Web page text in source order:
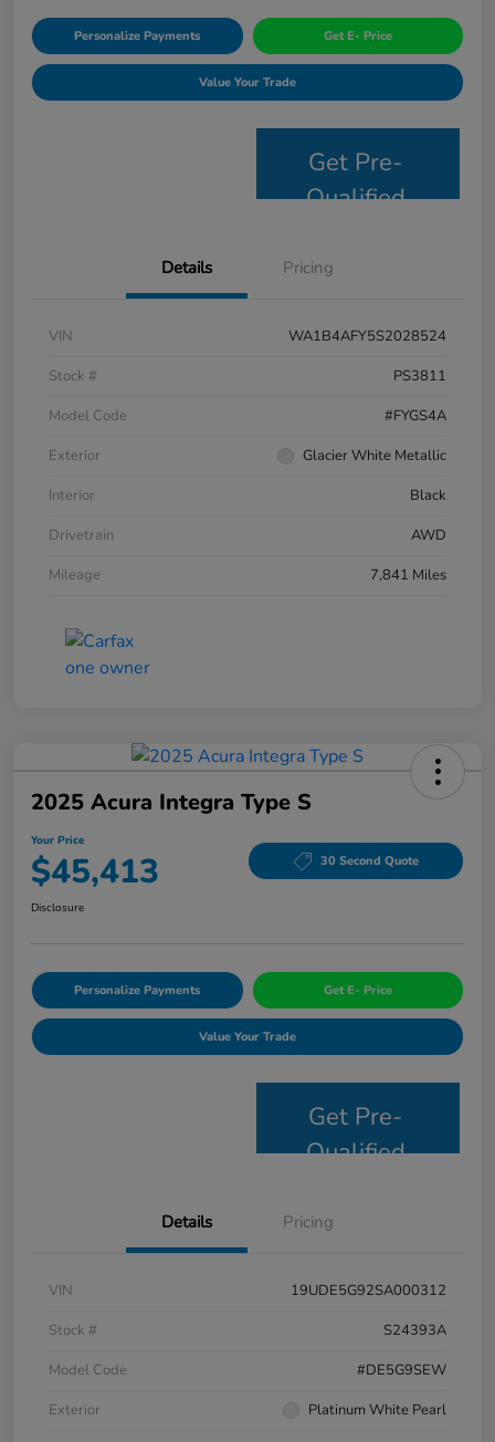
Personalize Payments Get E- Price
Value Your Trade
Get Pre-
Qualified
Details Pricing
VIN
WA1B4AFY5S2028524
Stock #
PS3811
Model Code
#FYGS4A
Exterior
Glacier White Metallic
Interior
Black
Drivetrain
AWD
Mileage
7,841 Miles
2025 Acura Integra Type S
Your Price
$45,413 30 Second Quote
Disclosure
Personalize Payments Get E- Price
Value Your Trade
Get Pre-
Qualified
Details Pricing
VIN
19UDE5G92SA000312
Stock #
S24393A
Model Code
#DE5G9SEW
Exterior
Platinum White Pearl